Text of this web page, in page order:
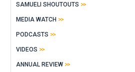
SAMUELI SHOUTOUTS
MEDIA WATCH
PODCASTS
VIDEOS
ANNUAL REVIEW